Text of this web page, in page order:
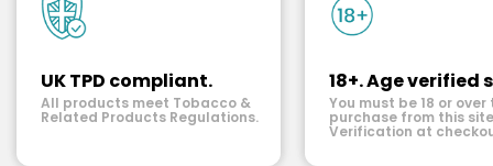
UK TPD compliant.
All products meet Tobacco &
Related Products Regulations.
18+. Age verified
You must be 18 or over
purchase from this
Verification at